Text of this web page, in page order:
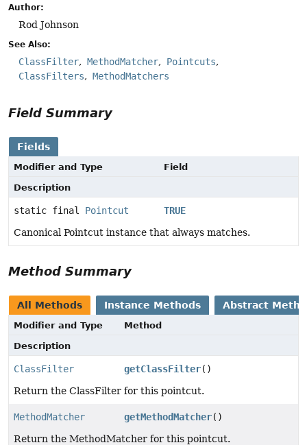
Author:
Rod Johnson
See Also:
ClassFilter MethodMatcher
Pointcuts
ClassFilters
MethodMatchers
Field Summary
Fields
Modifier and Type
Field
Description
static final Pointcut
TRUE
Canonical Pointcut instance that always matches.
Method Summary
All Methods Instance Methods Abstract
Modifier and Type
Method
Description
ClassFilter getClassFilter()
Return the ClassFilter for this pointcut.
MethodMatcher getMethodMatcher()
Return the MethodMatcher for this pointcut.